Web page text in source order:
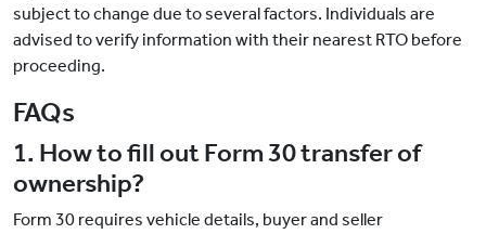
subject to change due to several factors. Individuals are
advised to verify information with their nearest RTO before
proceeding.
FAQs
1. How to fill out Form 30 transfer of
ownership?
Form 30 requires vehicle details, buyer and seller